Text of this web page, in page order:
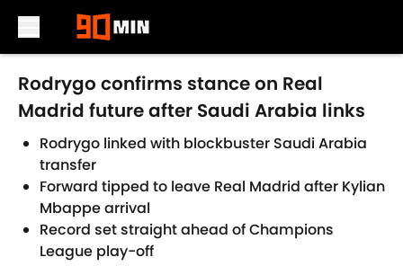
Skip to main content
Rodrygo confirms stance on Real
Madrid future after Saudi Arabia links
Rodrygo linked with blockbuster Saudi Arabia
transfer
Forward tipped to leave Real Madrid after Kylian
Mbappe arrival
Record set straight ahead of Champions
League play-off